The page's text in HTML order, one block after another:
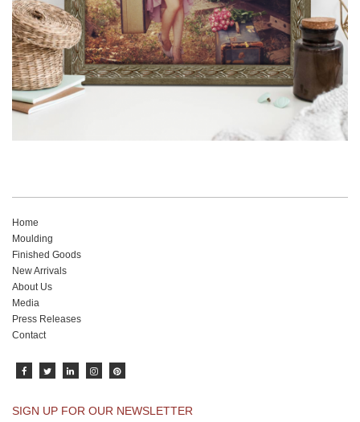
Home
Moulding
Finished Goods
New Arrivals
About Us
Media
Press Releases
Contact
SIGN UP FOR OUR NEWSLETTER